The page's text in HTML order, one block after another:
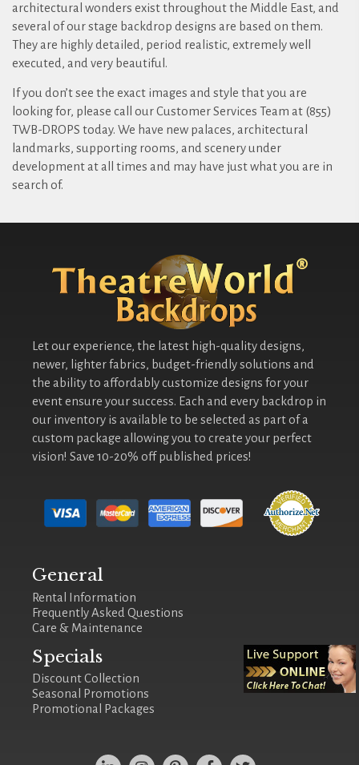
architectural wonders exist throughout the Middle East, and
several of our stage backdrop designs are based on them.
They are highly detailed, period realistic, extremely well
executed, and very beautiful.
If you don’t see the exact images and style that you are
looking for, please call our Customer Services Team at (855)
TWB-DROPS today. We have new palaces, architectural
landmarks, supporting rooms, and scenery under
development at all times and may have just what you are in
search of.
Let our experience, the latest high-quality designs,
newer, lighter fabrics, budget-friendly solutions and
the ability to affordably customize designs for your
event ensure your success. Each and every backdrop in
our inventory is available to be selected as part of a
custom package allowing you to create your perfect
vision! Save 10-20% off published prices!
General
Rental Information
Frequently Asked Questions
Care & Maintenance
Specials
Discount Collection
Seasonal Promotions
Promotional Packages